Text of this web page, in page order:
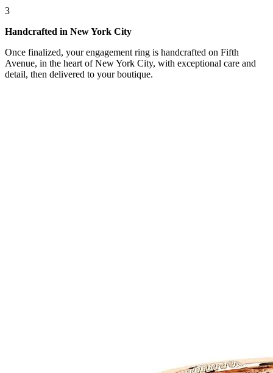
3
Handcrafted in New York City
Once finalized, your engagement ring is handcrafted on Fifth
Avenue, in the heart of New York City, with exceptional care and
detail, then delivered to your boutique.